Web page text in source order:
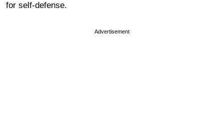
for self-defense.
Advertisement